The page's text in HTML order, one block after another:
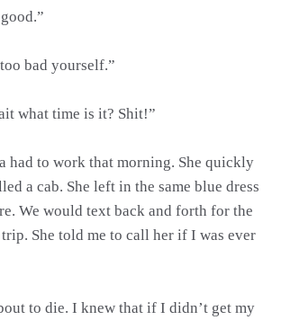
bad yourself.”
what time is it? Shit!”
had to work that morning. She quickly
a cab. She left in the same blue dress
We would text back and forth for the
She told me to call her if I was ever
to die. I knew that if I didn’t get my